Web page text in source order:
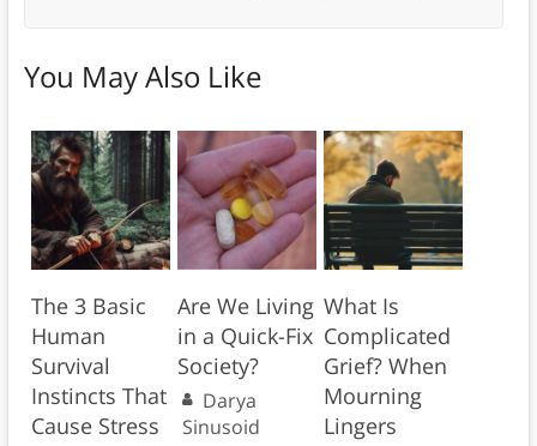
You May Also Like
The 3 Basic
Human
Survival
Instincts That
Cause Stress
Are We Living
in a Quick-Fix
Society?
Darya
Sinusoid
What Is
Complicated
Grief? When
Mourning
Lingers